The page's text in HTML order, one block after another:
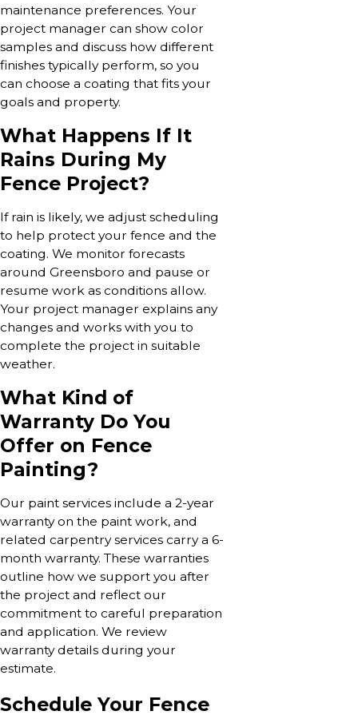
maintenance preferences. Your
project manager can show color
samples and discuss how different
finishes typically perform, so you
can choose a coating that fits your
goals and property.
What Happens If It
Rains During My
Fence Project?
If rain is likely, we adjust scheduling
to help protect your fence and the
coating. We monitor forecasts
around Greensboro and pause or
resume work as conditions allow.
Your project manager explains any
changes and works with you to
complete the project in suitable
weather.
What Kind of
Warranty Do You
Offer on Fence
Painting?
Our paint services include a 2-year
warranty on the paint work, and
related carpentry services carry a 6-
month warranty. These warranties
outline how we support you after
the project and reflect our
commitment to careful preparation
and application. We review
warranty details during your
estimate.
Schedule Your Fence